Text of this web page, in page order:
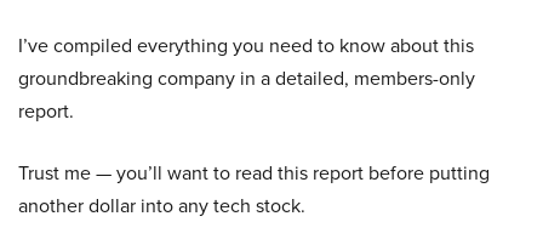
I’ve compiled everything you need to know about this
groundbreaking company in a detailed, members-only
report.
Trust me — you’ll want to read this report before putting
another dollar into any tech stock.